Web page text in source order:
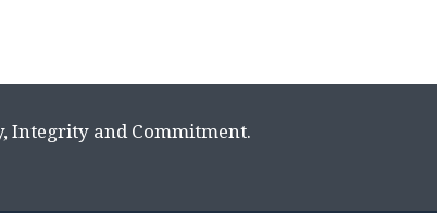
Integrity and Commitment.